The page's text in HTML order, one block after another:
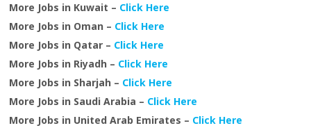
More Jobs in Kuwait – Click Here
More Jobs in Oman – Click Here
More Jobs in Qatar – Click Here
More Jobs in Riyadh – Click Here
More Jobs in Sharjah – Click Here
More Jobs in Saudi Arabia – Click Here
More Jobs in United Arab Emirates – Click Here